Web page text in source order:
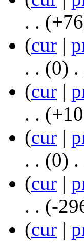
. .
(cur |
. . (0)
(cur |
. .
(cur |
. . (0)
(cur |
. . (-
(cur |